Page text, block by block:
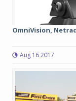
OmniVision,
Aug 16 2017